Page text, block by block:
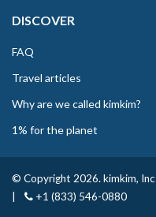
DISCOVER
FAQ
Travel articles
Why are we called kimkim?
1% for the planet
© Copyright 2026. kimkim, Inc
+1 (833) 546-0880